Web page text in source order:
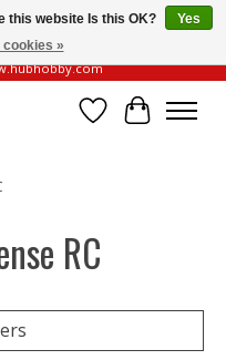
Our official website always
Wish List
Cart
RC
this website Is this OK?
Yes
cookies »